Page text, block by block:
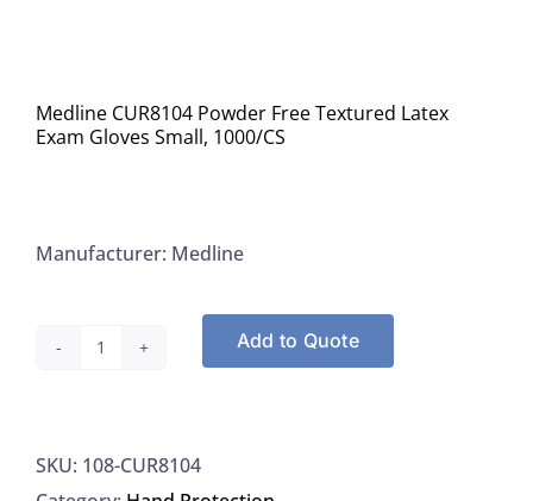
Medline CUR8104 Powder Free Textured Latex
Exam Gloves Small, 1000/CS
Manufacturer: Medline
Free
Add to Quote
SKU: 108-CUR8104